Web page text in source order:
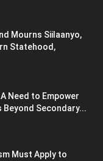
Mourns Siilaanyo,
Statehood,
Need to Empower
Secondary...
Must Apply to